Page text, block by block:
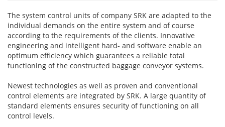
The system control units of company SRK are adapted to the
individual demands on the entire system and of course
according to the requirements of the clients. Innovative
engineering and intelligent hard- and software enable an
optimum efficiency which guarantees a reliable total
functioning of the constructed baggage conveyor systems.
Newest technologies as well as proven and conventional
control elements are integrated by SRK. A large quantity of
standard elements ensures security of functioning on all
control levels.